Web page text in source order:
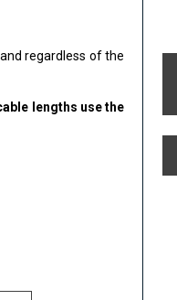
regardless of the
lengths use the